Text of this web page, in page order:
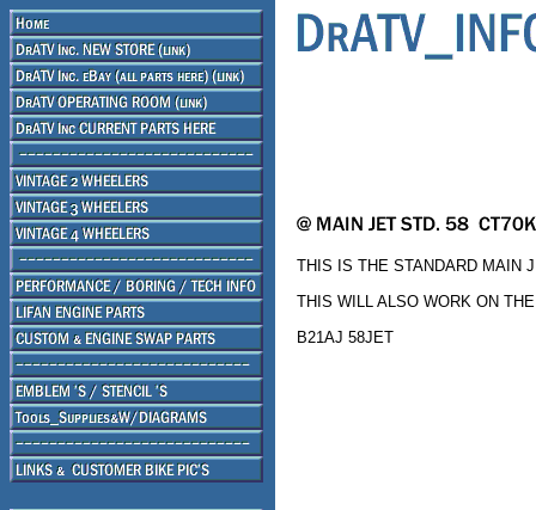
THIS IS THE STANDARD MAIN
THIS WILL ALSO WORK ON
B21AJ 58JET